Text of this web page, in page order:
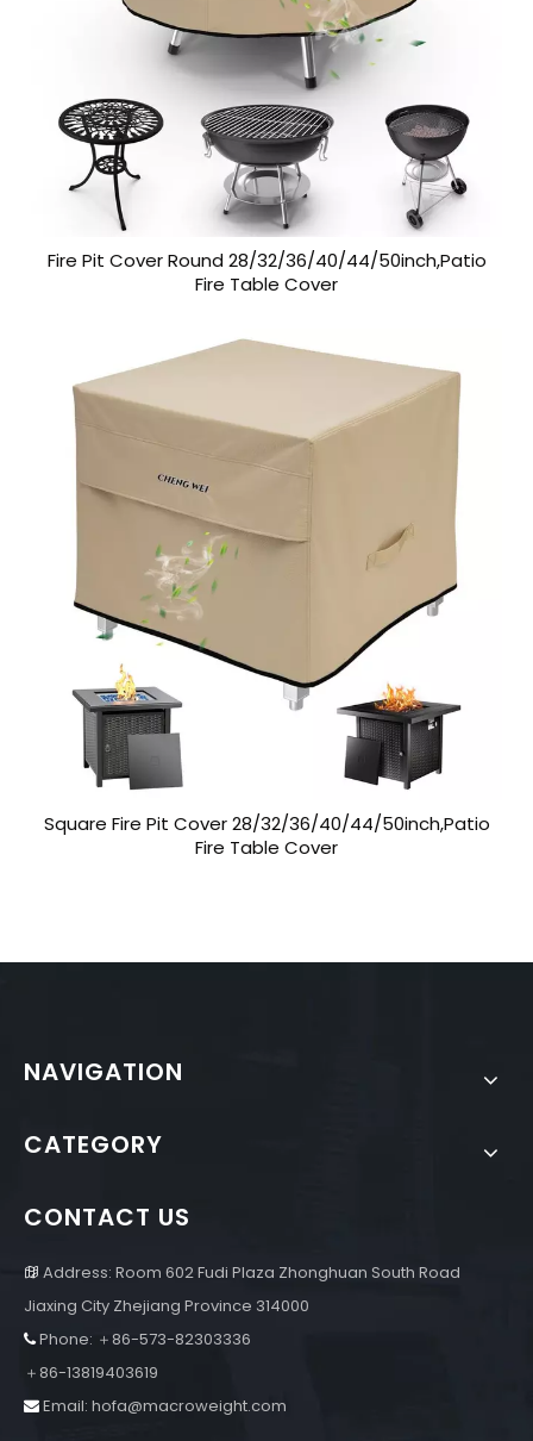
Fire Pit Cover Round 28/32/36/40/44/50inch,Patio
Fire Table Cover
Square Fire Pit Cover 28/32/36/40/44/50inch,Patio
Fire Table Cover
NAVIGATION
CATEGORY
CONTACT US
 Address: Room 602 Fudi Plaza Zhonghuan South Road
Jiaxing City Zhejiang Province 314000
 Phone: ＋86-573-82303336
＋86-13819403619
 Email: hofa@macroweight.com